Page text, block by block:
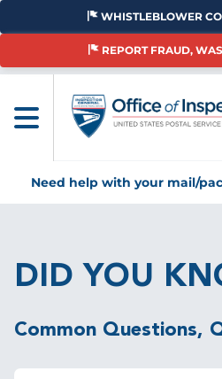
Skip
main
WHISTLEBLOWER
REPORT FRAUD,
Need help with your mail/
DID YOU
Common Questions,